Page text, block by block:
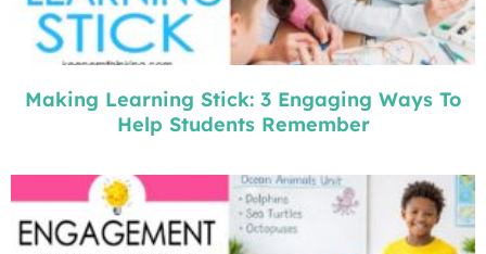
Making Learning Stick: 3 Engaging Ways To
Help Students Remember